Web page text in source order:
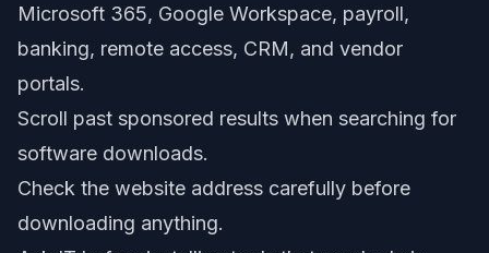
Microsoft 365, Google Workspace, payroll,
banking, remote access, CRM, and vendor
portals.
Scroll past sponsored results when searching for
software downloads.
Check the website address carefully before
downloading anything.